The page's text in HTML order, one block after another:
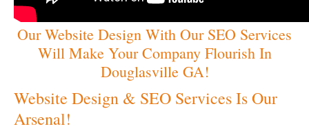
Our Website Design With Our SEO Services
Will Make Your Company Flourish In
Douglasville GA!
Website Design & SEO Services Is Our
Arsenal!